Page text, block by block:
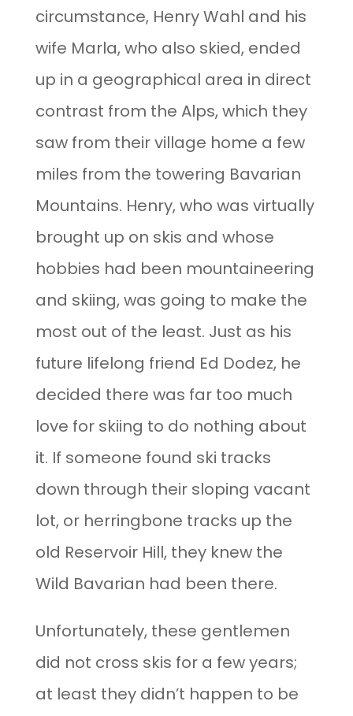
circumstance, Henry Wahl and his
wife Marla, who also skied, ended
up in a geographical area in direct
contrast from the Alps, which they
saw from their village home a few
miles from the towering Bavarian
Mountains. Henry, who was virtually
brought up on skis and whose
hobbies had been mountaineering
and skiing, was going to make the
most out of the least. Just as his
future lifelong friend Ed Dodez, he
decided there was far too much
love for skiing to do nothing about
it. If someone found ski tracks
down through their sloping vacant
lot, or herringbone tracks up the
old Reservoir Hill, they knew the
Wild Bavarian had been there.
Unfortunately, these gentlemen
did not cross skis for a few years;
at least they didn’t happen to be